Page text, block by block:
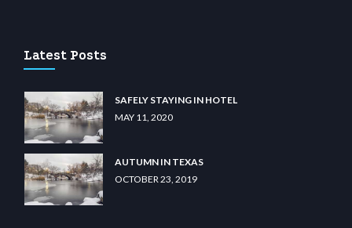
Latest Posts
SAFELY STAYING IN HOTEL
MAY 11, 2020
AUTUMN IN TEXAS
OCTOBER 23, 2019